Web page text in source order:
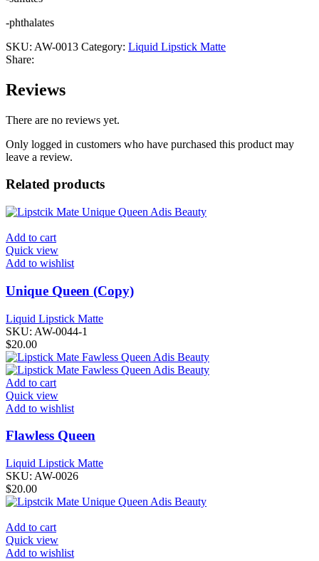
-phthalates
SKU: AW-0013 Category: Liquid Lipstick Matte
Share:
Reviews
There are no reviews yet.
Only logged in customers who have purchased this product may
leave a review.
Related products
Add to cart
Quick view
Add to wishlist
Unique Queen (Copy)
Liquid Lipstick Matte
SKU: AW-0044-1
$20.00
Add to cart
Quick view
Add to wishlist
Flawless Queen
Liquid Lipstick Matte
SKU: AW-0026
$20.00
Add to cart
Quick view
Add to wishlist